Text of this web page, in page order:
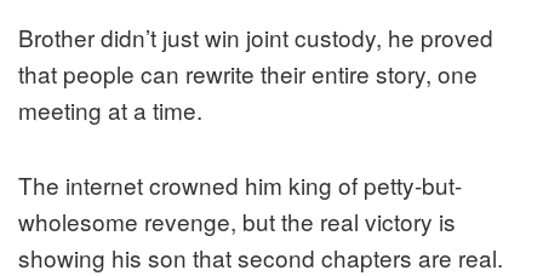
Brother didn’t just win joint custody, he proved
that people can rewrite their entire story, one
meeting at a time.
The internet crowned him king of petty-but-
wholesome revenge, but the real victory is
showing his son that second chapters are real.